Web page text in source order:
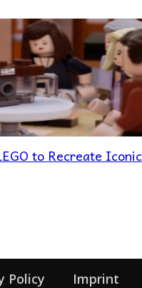
to Recreate Iconic
Policy Imprint